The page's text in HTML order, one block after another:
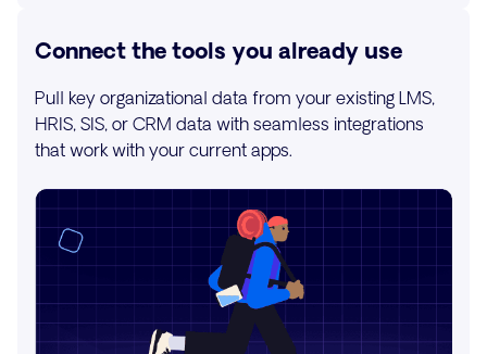
Connect the tools you already use
Pull key organizational data from your existing LMS,
HRIS, SIS, or CRM data with seamless integrations
that work with your current apps.